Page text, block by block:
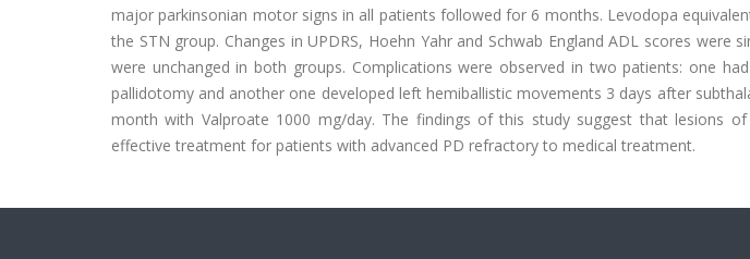
major parkinsonian motor signs in all patients followed for 6 months. Levodopa
the STN group. Changes in UPDRS, Hoehn Yahr and Schwab England ADL scores were
were unchanged in both groups. Complications were observed in two patients: one
pallidotomy and another one developed left hemiballistic movements 3 days after
month with Valproate 1000 mg/day. The findings of this study suggest that lesions
effective treatment for patients with advanced PD refractory to medical treatment.